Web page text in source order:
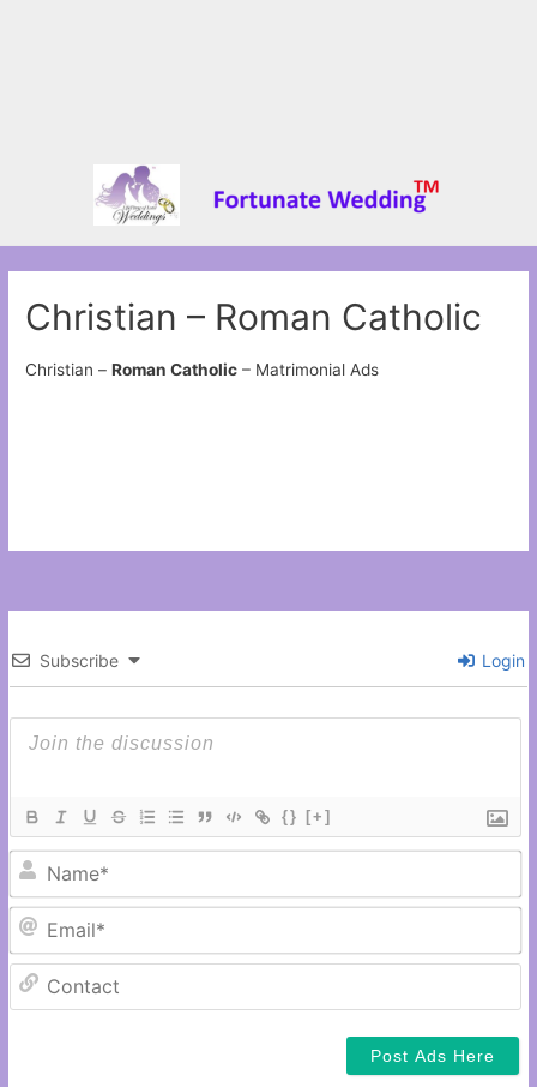
Christian – Roman Catholic
Christian –Roman Catholic – Matrimonial Ads
Subscribe Login
{} [+]